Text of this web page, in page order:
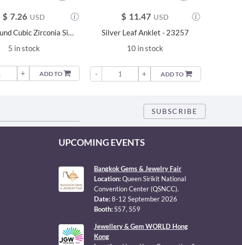
$ 7.26 USD
4mm Round Cubic Zirconia Silver Anklet - 23151
5 in stock
+ ADD TO
$ 11.47 USD
Silver Leaf Anklet - 23257
10 in stock
- + ADD TO
UPCOMING EVENTS
Bangkok Gems & Jewelry Fair
Location:Queen Sirikit National
Convention Center (QSNCC).
Date:8-12 September 2026
Booth:S57, S59
Jewellery & Gem WORLD Hong
Kong